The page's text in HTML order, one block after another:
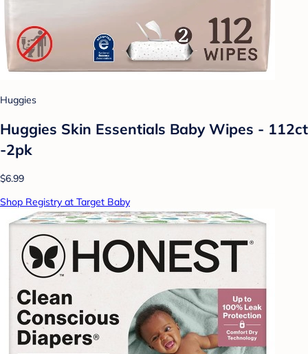
Huggies
Huggies Skin Essentials Baby Wipes - 112ct
-2pk
$6.99
Shop Registry at Target Baby